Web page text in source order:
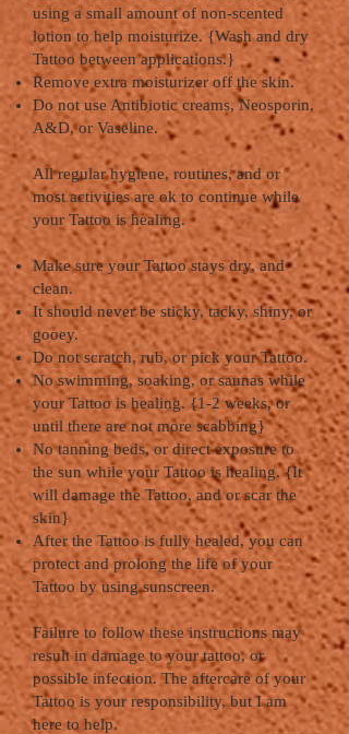
using a small amount of non-scented
lotion to help moisturize. {Wash and dry
Tattoo between applications.}
Remove extra moisturizer off the skin.
Do not use Antibiotic creams, Neosporin,
A&D, or Vaseline.
All regular hygiene, routines, and or
most activities are ok to continue while
your Tattoo is healing.
Make sure your Tattoo stays dry, and
clean.
It should never be sticky, tacky, shiny, or
gooey.
Do not scratch, rub, or pick your Tattoo.
No swimming, soaking, or saunas while
your Tattoo is healing. {1-2 weeks, or
until there are not more scabbing}
No tanning beds, or direct exposure to
the sun while your Tattoo is healing. {It
will damage the Tattoo, and or scar the
skin}
After the Tattoo is fully healed, you can
protect and prolong the life of your
Tattoo by using sunscreen.
Failure to follow these instructions may
result in damage to your tattoo, or
possible infection. The aftercare of your
Tattoo is your responsibility, but I am
here to help.